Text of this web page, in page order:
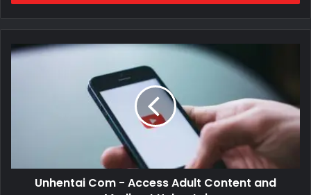
Unhentai Com - Access Adult Content and